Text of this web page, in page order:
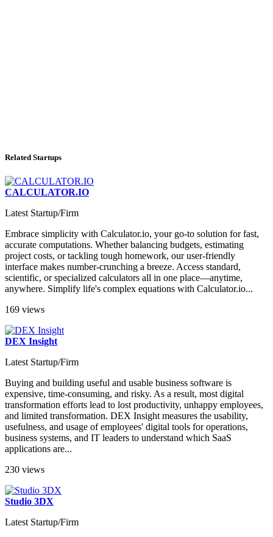
Related Startups
CALCULATOR.IO
Latest Startup/Firm
Embrace simplicity with Calculator.io, your go-to solution for fast,
accurate computations. Whether balancing budgets, estimating
project costs, or tackling tough homework, our user-friendly
interface makes number-crunching a breeze. Access standard,
scientific, or specialized calculators all in one place—anytime,
anywhere. Simplify life's complex equations with Calculator.io...
169 views
DEX Insight
Latest Startup/Firm
Buying and building useful and usable business software is
expensive, time-consuming, and risky. As a result, most digital
transformation efforts lead to lost productivity, unhappy employees,
and limited transformation. DEX Insight measures the usability,
usefulness, and usage of employees' digital tools for operations,
business systems, and IT leaders to understand which SaaS
applications are...
230 views
Studio 3DX
Latest Startup/Firm